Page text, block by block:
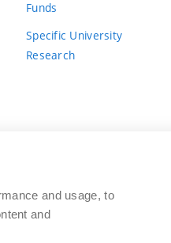
Funds
Specific University
Research
and usage, to
and